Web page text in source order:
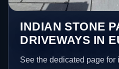
INDIAN STONE
DRIVEWAYS IN
See the dedicated page for